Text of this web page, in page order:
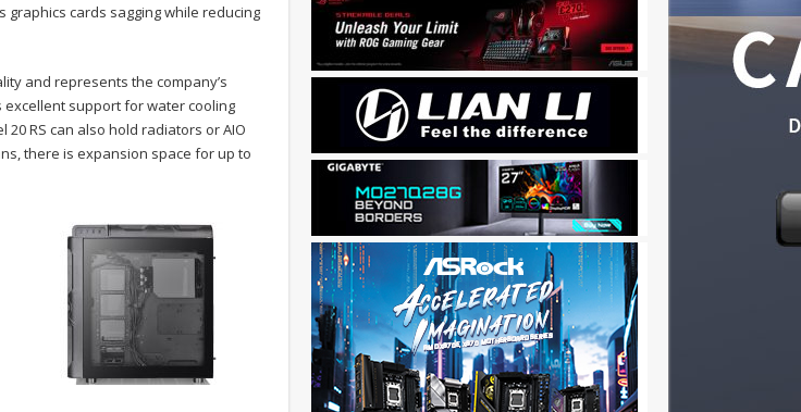
cards sagging while reducing
and represents the company’s
excellent support for water cooling
RS can also hold radiators or AIO
there is expansion space for up to